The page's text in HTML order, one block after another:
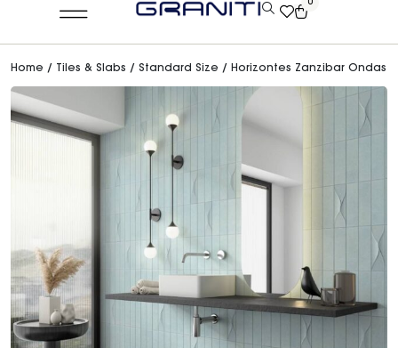
0
Home / Tiles & Slabs / Standard Size / Horizontes Zanzibar Ondas